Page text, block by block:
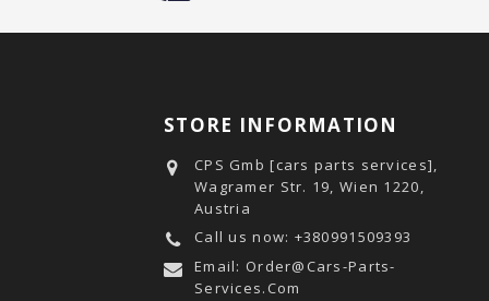
STORE INFORMATION
CPS Gmb [cars parts services],
Wagramer Str. 19, Wien 1220,
Austria
Call us now: +380991509393
Email: Order@cars-Parts-
Services.com